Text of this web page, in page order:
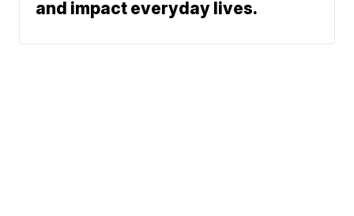
and impact everyday lives.